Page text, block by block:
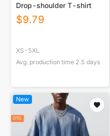
Drop-shoulder T-shirt
$9.79
XS-5XL
Avg. production time 2.5 days
New